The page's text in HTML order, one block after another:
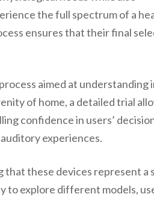
the full spectrum of a
ensures that their final
aimed at understanding
of home, a detailed trial
confidence in users’
experiences.
that these devices represent a
explore different models,